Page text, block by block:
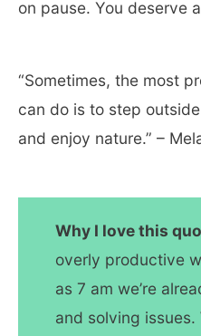
on pause. You deserve
“Sometimes, the most
can do is to step
and enjoy nature.” –
Why I love this
overly productive
as 7 am we’re
and solving